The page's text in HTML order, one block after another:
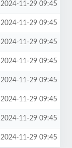
2024-11-29 09:45
2024-11-29 09:45
2024-11-29 09:45
2024-11-29 09:45
2024-11-29 09:45
2024-11-29 09:45
2024-11-29 09:45
2024-11-29 09:45